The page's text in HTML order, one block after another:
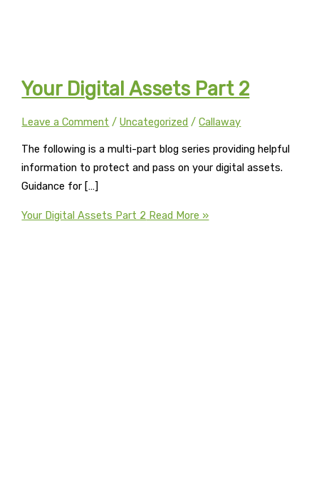
Your Digital Assets Part 2
Leave a Comment /Uncategorized /Callaway
The following is a multi-part blog series providing helpful
information to protect and pass on your digital assets.
Guidance for […]
Your Digital Assets Part 2 Read More »